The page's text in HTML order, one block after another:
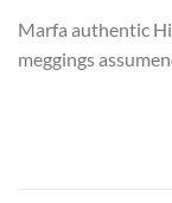
Marfa authentic
meggings